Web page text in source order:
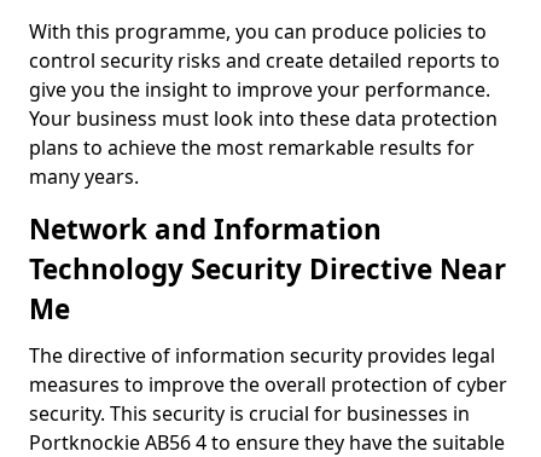
With this programme, you can produce policies to
control security risks and create detailed reports to
give you the insight to improve your performance.
Your business must look into these data protection
plans to achieve the most remarkable results for
many years.
Network and Information
Technology Security Directive Near
Me
The directive of information security provides legal
measures to improve the overall protection of cyber
security. This security is crucial for businesses in
Portknockie AB56 4 to ensure they have the suitable